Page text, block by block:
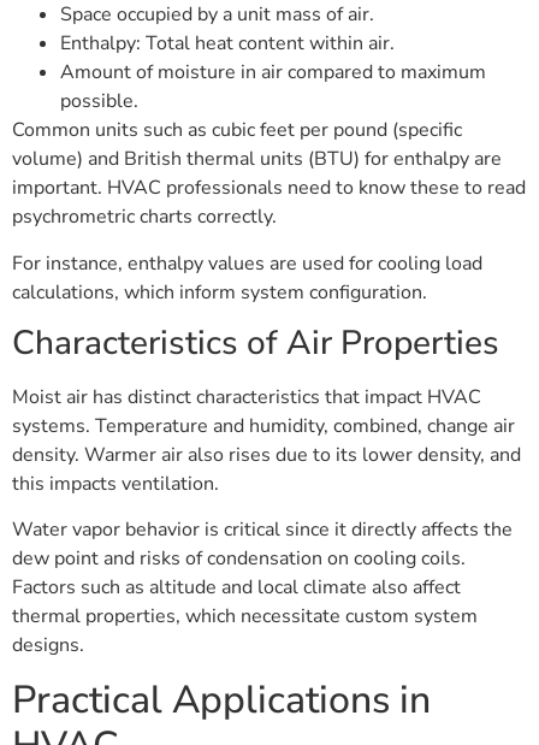
Space occupied by a unit mass of air.
Enthalpy: Total heat content within air.
Amount of moisture in air compared to maximum
possible.
Common units such as cubic feet per pound (specific
volume) and British thermal units (BTU) for enthalpy are
important. HVAC professionals need to know these to read
psychrometric charts correctly.
For instance, enthalpy values are used for cooling load
calculations, which inform system configuration.
Characteristics of Air Properties
Moist air has distinct characteristics that impact HVAC
systems. Temperature and humidity, combined, change air
density. Warmer air also rises due to its lower density, and
this impacts ventilation.
Water vapor behavior is critical since it directly affects the
dew point and risks of condensation on cooling coils.
Factors such as altitude and local climate also affect
thermal properties, which necessitate custom system
designs.
Practical Applications in